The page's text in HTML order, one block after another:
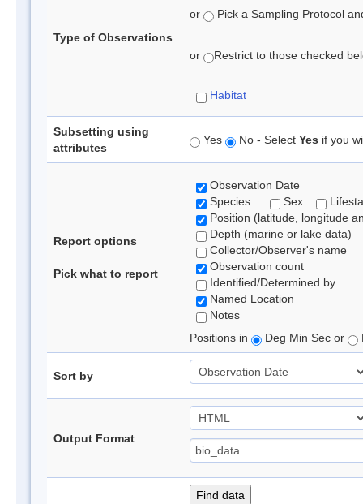
Type of Observations
or Pick a Sampling Protocol
or Restrict to those checked
Habitat
Subsetting using
attributes
Yes No - Select Yes if you
Report options
Pick what to report
Observation Date
Species
Sex
Position (latitude, longitude
Depth (marine or lake data)
Collector/Observer's name
Observation count
Identified/Determined by
Named Location
Notes
Positions in
Deg Min Sec or
Sort by
Output Format